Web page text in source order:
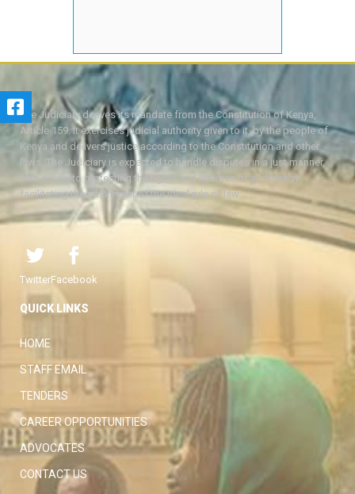
The Judiciary derives its mandate from the Constitution of Kenya,
Article 159. It exercises judicial authority given to it, by the people of
Kenya and delivers justice according to the Constitution and other
laws. The Judiciary is expected to handle disputes in a just manner,
with a view to protecting the rights and liberties of all, thereby
facilitating the attainment of the ideal rule of law.
TwitterFacebook
QUICK LINKS
HOME
STAFF EMAIL
TENDERS
CAREER OPPORTUNITIES
ADVOCATES
CONTACT US